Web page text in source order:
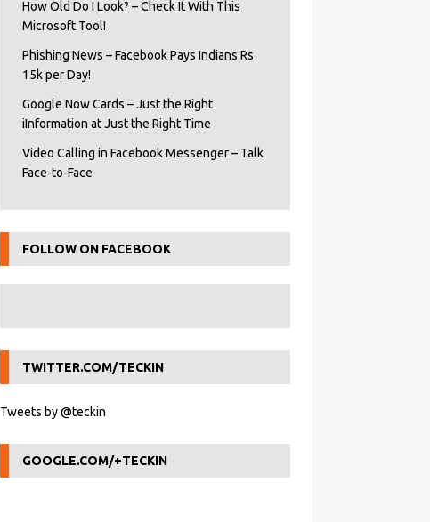
How Old Do I Look? – Check It With This
Microsoft Tool!
Phishing News – Facebook Pays Indians Rs
15k per Day!
Google Now Cards – Just the Right
iInformation at Just the Right Time
Video Calling in Facebook Messenger – Talk
Face-to-Face
FOLLOW ON FACEBOOK
TWITTER.COM/TECKIN
Tweets by @teckin
GOOGLE.COM/+TECKIN